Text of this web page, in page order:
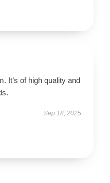
It’s of high quality and
Sep 18, 2025